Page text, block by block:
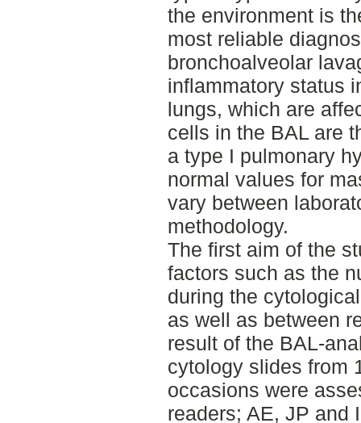
the environment is
most reliable
bronchoalveolar
inflammatory status
lungs, which are
cells in the BAL are
a type I pulmonary
normal values for
vary between
methodology.
The first aim of the
factors such as the
during the
as well as between
result of the BAL-
cytology slides from
occasions were
readers; AE, JP and